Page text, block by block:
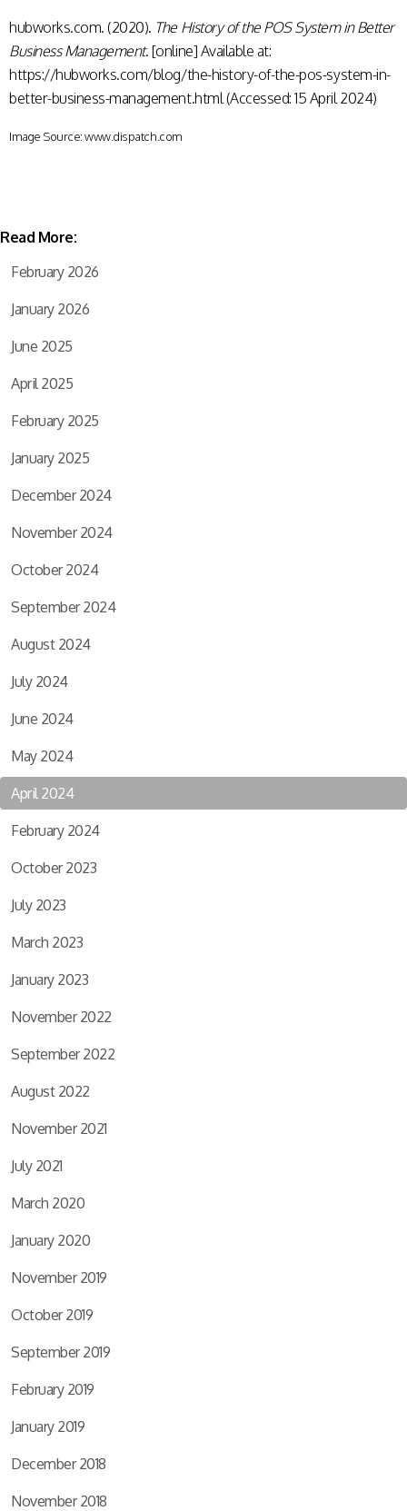
hubworks.com. (2020). The History of the POS System in Better
Business Management. [online] Available at:
https://hubworks.com/blog/the-history-of-the-pos-system-in-
better-business-management.html (Accessed: 15 April 2024)
Image Source: www.dispatch.com
Read More:
February 2026
January 2026
June 2025
April 2025
February 2025
January 2025
December 2024
November 2024
October 2024
September 2024
August 2024
July 2024
June 2024
May 2024
April 2024
February 2024
October 2023
July 2023
March 2023
January 2023
November 2022
September 2022
August 2022
November 2021
July 2021
March 2020
January 2020
November 2019
October 2019
September 2019
February 2019
January 2019
December 2018
November 2018